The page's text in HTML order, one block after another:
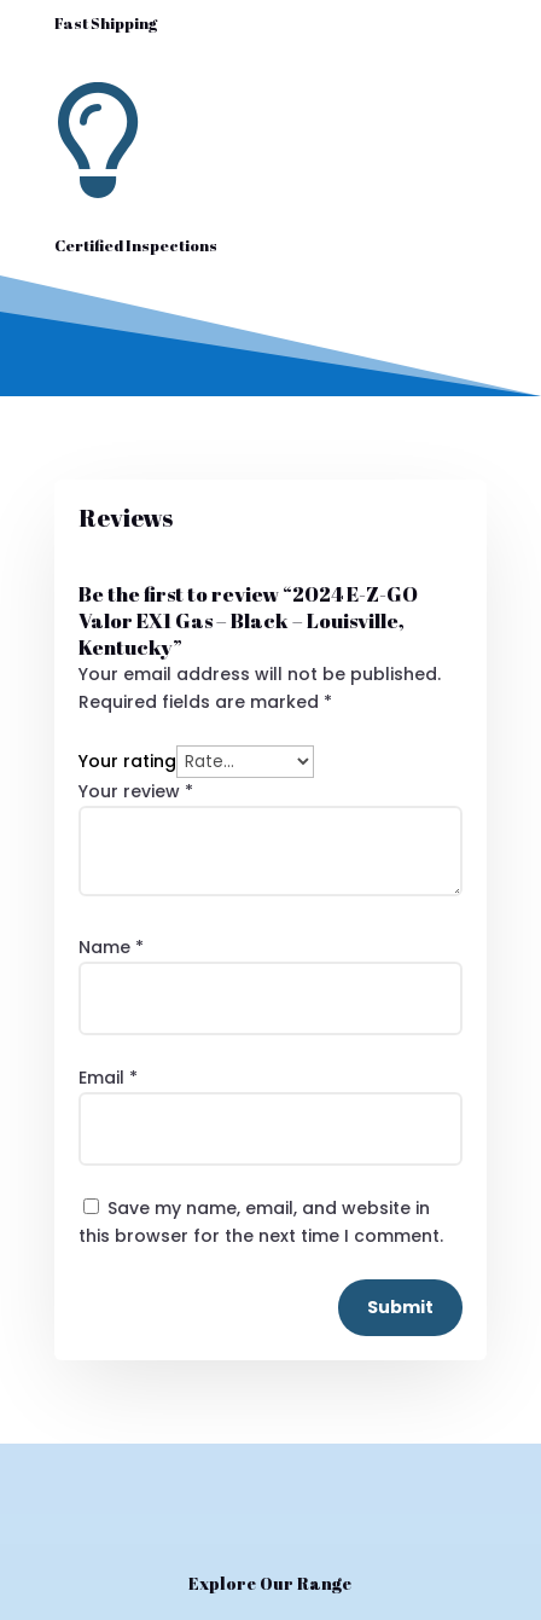
Fast Shipping

Certified Inspections
Reviews
Be the first to review “2024 E-Z-GO
Valor EX1 Gas – Black – Louisville,
Kentucky”
Your email address will not be published.
Required fields are marked *
Your rating
Your review *
Name *
Email *
Save my name, email, and website in
this browser for the next time I comment.
Submit
Explore Our Range